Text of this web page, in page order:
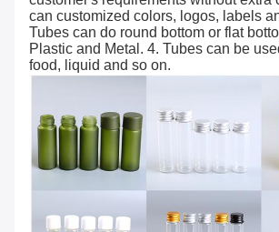
can customized colors, logos, labels
Tubes can do round bottom or flat
Plastic and Metal. 4. Tubes can be
food, liquid and so on.